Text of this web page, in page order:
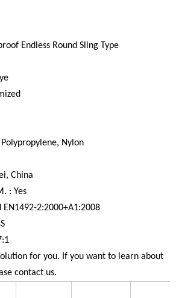
Endless Round Sling Type
Nylon
China
: Yes
2:2000+A1:2008
for you. If you want to learn about
contact us.